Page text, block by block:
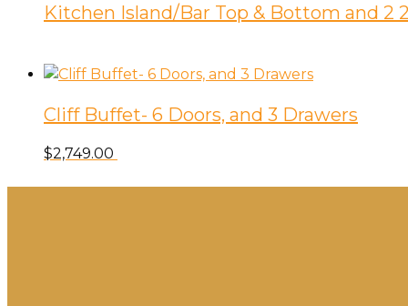
Kitchen Island/Bar Top & Bottom and 2
Cliff Buffet- 6 Doors, and 3 Drawers
$2,749.00